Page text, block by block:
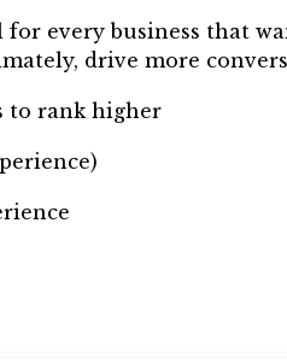
for every business that
drive more
to rank higher